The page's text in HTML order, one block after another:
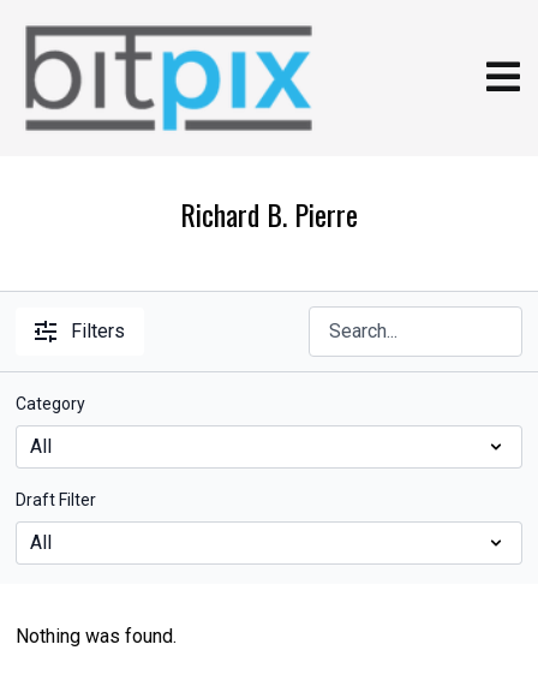
Richard B. Pierre
Filters
Category
Draft Filter
Nothing was found.